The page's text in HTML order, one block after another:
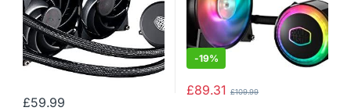
£59.99
-19%
£89.31 £109.99